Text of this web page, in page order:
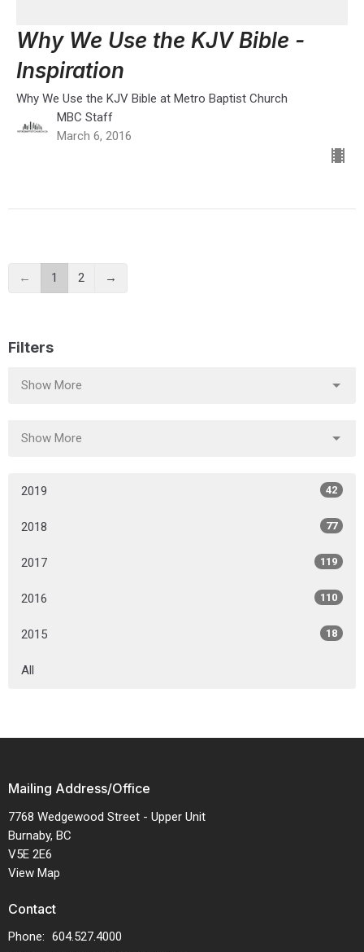
Why We Use the KJV Bible -
Inspiration
Why We Use the KJV Bible at Metro Baptist Church
MBC Staff
March 6, 2016
← 1 2 →
Filters
Show More
Show More
2019 42
2018 77
2017 119
2016 110
2015 18
All
Mailing Address/Office
7768 Wedgewood Street - Upper Unit
Burnaby, BC
V5E 2E6
View Map
Contact
Phone: 604.527.4000